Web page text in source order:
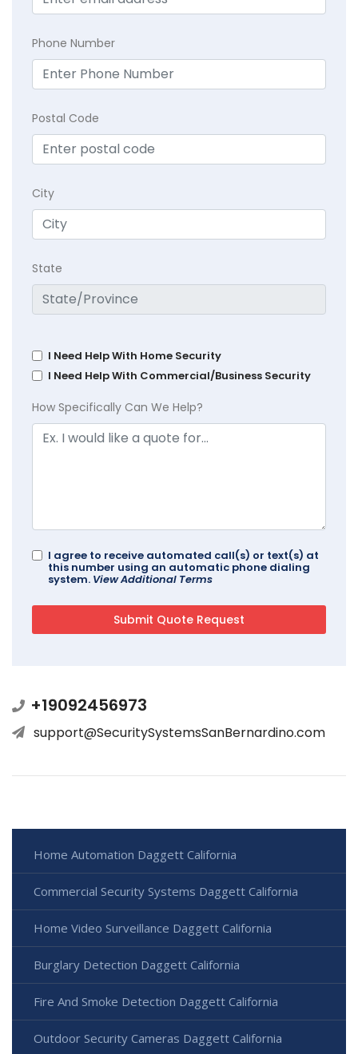
Phone Number
Postal Code
City
State
I Need Help With Home Security
I Need Help With Commercial/Business Security
How Specifically Can We Help?
I agree to receive automated call(s) or text(s) at
this number using an automatic phone dialing
system. View Additional Terms
+19092456973
support@SecuritySystemsSanBernardino.com
Home Automation Daggett California
Commercial Security Systems Daggett California
Home Video Surveillance Daggett California
Burglary Detection Daggett California
Fire And Smoke Detection Daggett California
Outdoor Security Cameras Daggett California